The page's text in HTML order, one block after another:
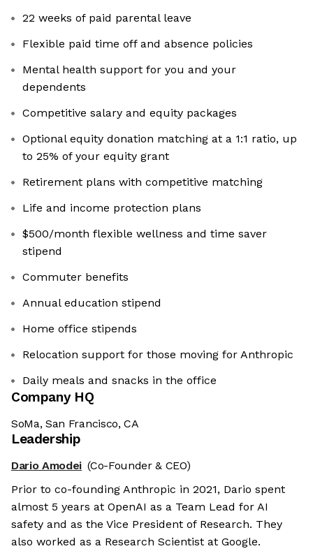
22 weeks of paid parental leave
Flexible paid time off and absence policies
Mental health support for you and your
dependents
Competitive salary and equity packages
Optional equity donation matching at a 1:1 ratio, up
to 25% of your equity grant
Retirement plans with competitive matching
Life and income protection plans
$500/month flexible wellness and time saver
stipend
Commuter benefits
Annual education stipend
Home office stipends
Relocation support for those moving for Anthropic
Daily meals and snacks in the office
Company HQ
SoMa, San Francisco, CA
Leadership
Dario Amodei (Co-Founder & CEO)
Prior to co-founding Anthropic in 2021, Dario spent
almost 5 years at OpenAI as a Team Lead for AI
safety and as the Vice President of Research. They
also worked as a Research Scientist at Google.